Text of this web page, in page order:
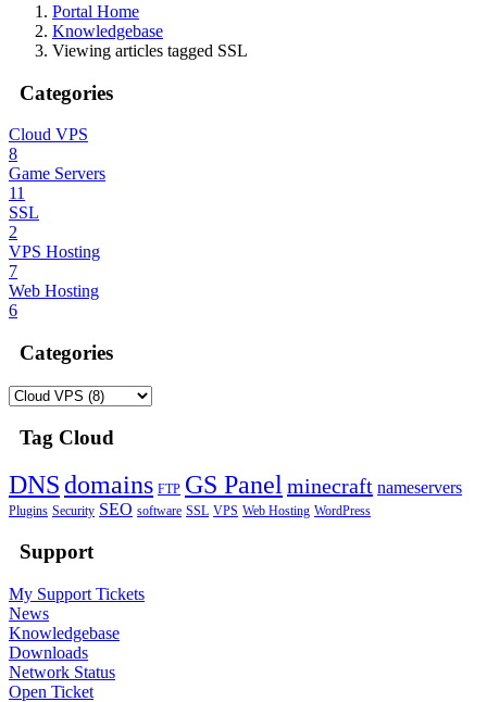
Portal Home
Knowledgebase
Viewing articles tagged SSL
Categories
Cloud VPS
8
Game Servers
11
SSL
2
VPS Hosting
7
Web Hosting
6
Categories
Tag Cloud
DNSdomains FTP GS Panel minecraft nameservers
Plugins Security SEO software SSL VPS Web Hosting WordPress
Support
My Support Tickets
News
Knowledgebase
Downloads
Network Status
Open Ticket